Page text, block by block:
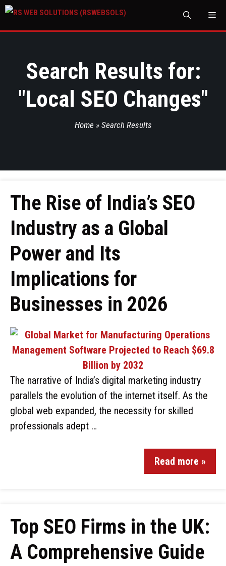
Search Results for:
"Local SEO Changes"
Home » Search Results
The Rise of India’s SEO
Industry as a Global
Power and Its
Implications for
Businesses in 2026
The narrative of India’s digital marketing industry
parallels the evolution of the internet itself. As the
global web expanded, the necessity for skilled
professionals adept …
Read more »
Top SEO Firms in the UK:
A Comprehensive Guide